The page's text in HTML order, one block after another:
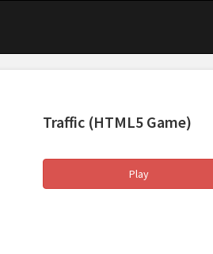
Traffic (HTML5 Game)
Play